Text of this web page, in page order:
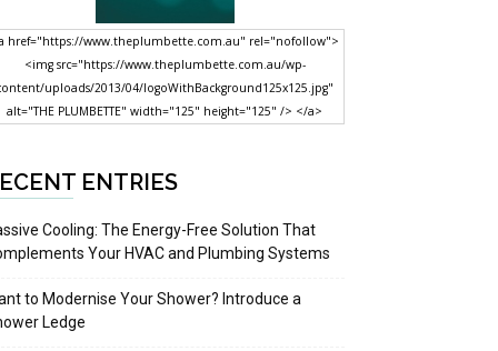
href="https://www.theplumbette.com.au" rel="nofollow">
<img src="https://www.theplumbette.com.au/wp-
uploads/2013/04/logoWithBackground125x125.jpg"
alt="THE PLUMBETTE" width="125" height="125" /> </a>
ENTRIES
Cooling: The Energy-Free Solution That
Your HVAC and Plumbing Systems
to Modernise Your Shower? Introduce a
Ledge